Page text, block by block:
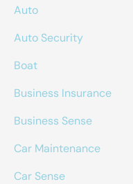
Auto
Auto Security
Boat
Business Insurance
Business Sense
Car Maintenance
Car Sense